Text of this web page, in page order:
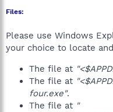
Files:
Please use Windows
your choice to locate
The file at
The file at
four.exe".
The file at "